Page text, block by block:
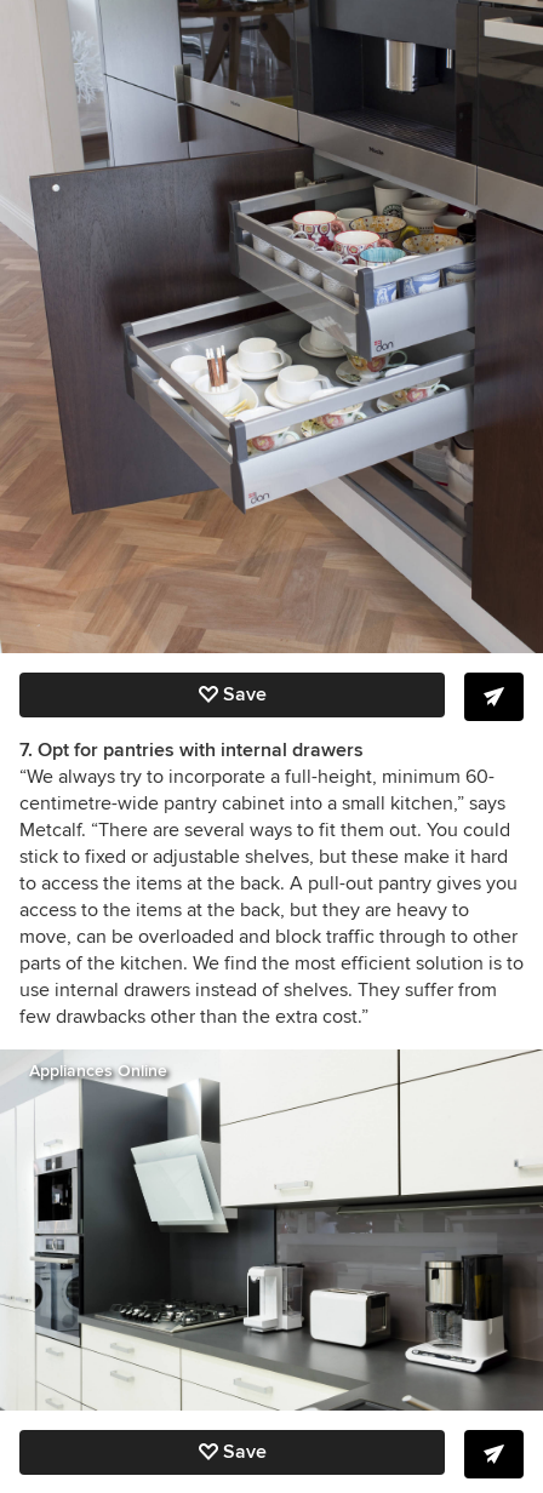
Save
7. Opt for pantries with internal drawers
“We always try to incorporate a full-height, minimum 60-
centimetre-wide pantry cabinet into a small kitchen,” says
Metcalf. “There are several ways to fit them out. You could
stick to fixed or adjustable shelves, but these make it hard
to access the items at the back. A pull-out pantry gives you
access to the items at the back, but they are heavy to
move, can be overloaded and block traffic through to other
parts of the kitchen. We find the most efficient solution is to
use internal drawers instead of shelves. They suffer from
few drawbacks other than the extra cost.”
Appliances Online
Save